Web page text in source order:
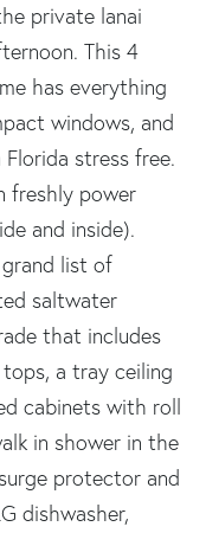
private lanai
This 4
has everything
windows, and
Florida stress free.
freshly power
and inside).
list of
saltwater
that includes
a tray ceiling
cabinets with roll
in shower in the
protector and
dishwasher,